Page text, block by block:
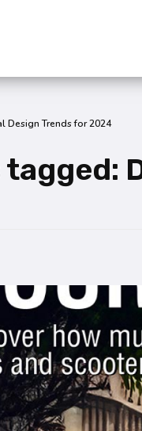
Design Trends for 2024